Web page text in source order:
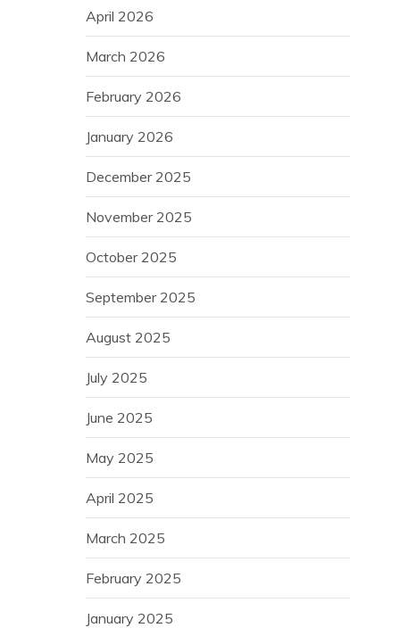
April 2026
March 2026
February 2026
January 2026
December 2025
November 2025
October 2025
September 2025
August 2025
July 2025
June 2025
May 2025
April 2025
March 2025
February 2025
January 2025